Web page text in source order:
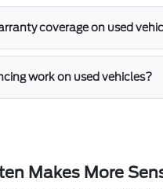
coverage on used
work on used vehicles?
Makes More